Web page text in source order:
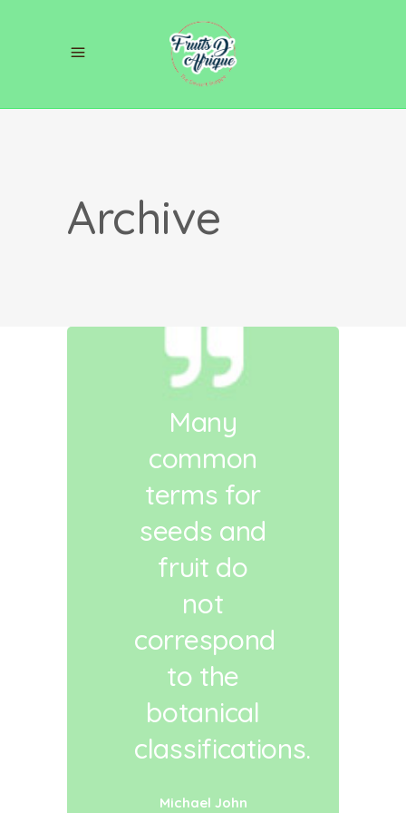
Archive
Many
common
terms for
seeds and
fruit do
not
correspond
to the
botanical
classifications.
Michael John